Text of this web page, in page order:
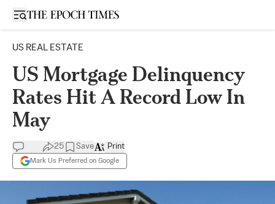
Open sidebar
US REAL ESTATE
US Mortgage Delinquency
Rates Hit A Record Low In
May
25 Save
Mark Us Preferred on Google
Print